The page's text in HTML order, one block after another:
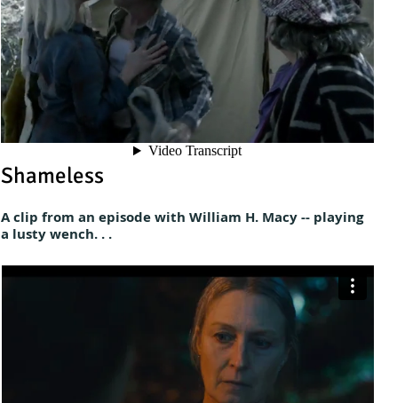
Shameless
A clip from an episode with William H. Macy -- playing
a lusty wench. . .